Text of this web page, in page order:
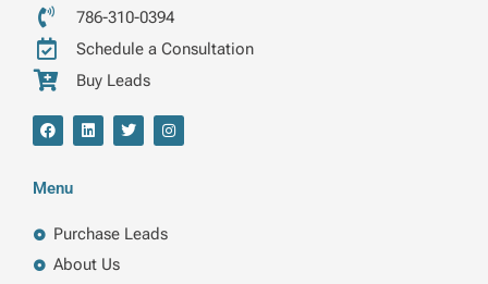
786-310-0394
Schedule a Consultation
Buy Leads
F
a
b
o
L
i
n
T
w
I
n
a
m
Menu
Purchase Leads
About Us